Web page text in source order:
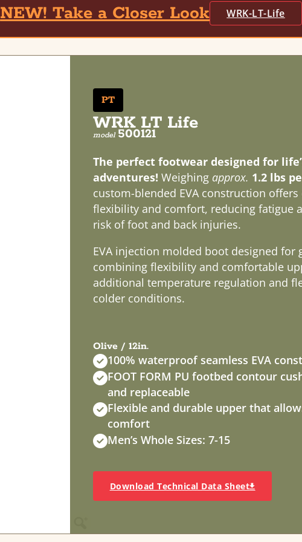
NEW! Take a Closer Look WRK-LT-Life
PT
WRK LT Life
model 500121
The perfect footwear designed for
adventures! Weighing approx. 1.2 lbs
custom-blended EVA construction offers
flexibility and comfort, reducing fatigue
risk of foot and back injuries.
EVA injection molded boot designed for
combining flexibility and comfortable
additional temperature regulation and
colder conditions.
Olive / 12in.
100% waterproof seamless EVA
FOOT FORM PU footbed contour
and replaceable
Flexible and durable upper that
comfort
Men’s Whole Sizes: 7-15
Download Technical Data Sheet